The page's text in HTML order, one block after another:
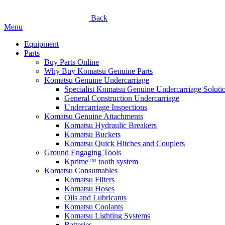
Back
Menu
Equipment
Parts
Buy Parts Online
Why Buy Komatsu Genuine Parts
Komatsu Genuine Undercarriage
Specialist Komatsu Genuine Undercarriage
General Construction Undercarriage
Undercarriage Inspections
Komatsu Genuine Attachments
Komatsu Hydraulic Breakers
Komatsu Buckets
Komatsu Quick Hitches and Couplers
Ground Engaging Tools
Kprime™ tooth system
Komatsu Consumables
Komatsu Filters
Komatsu Hoses
Oils and Lubricants
Komatsu Coolants
Komatsu Lighting Systems